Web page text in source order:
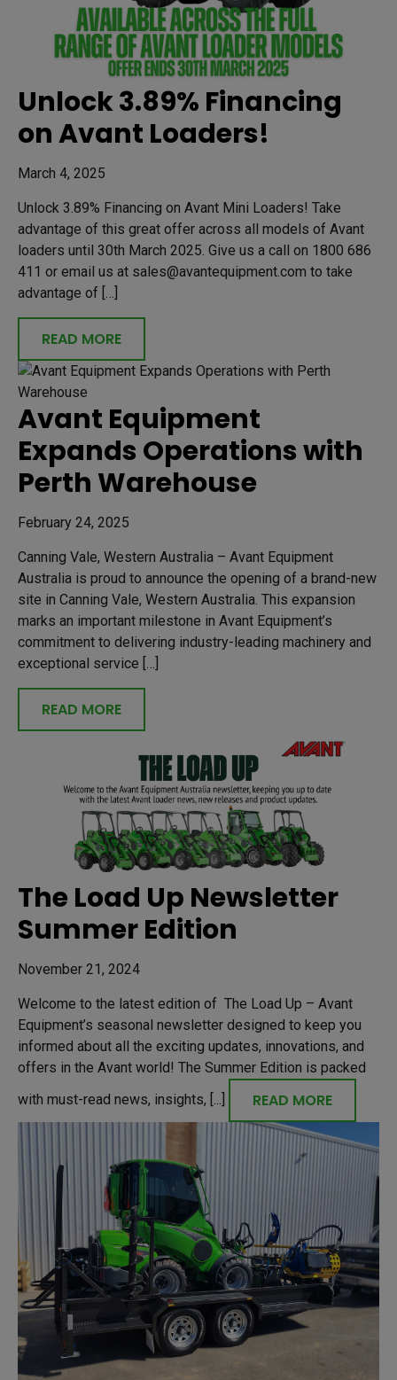
Unlock 3.89% Financing
on Avant Loaders!
March 4, 2025
Unlock 3.89% Financing on Avant Mini Loaders! Take
advantage of this great offer across all models of Avant
loaders until 30th March 2025. Give us a call on 1800 686
411 or email us at sales@avantequipment.com to take
advantage of […]
READ MORE
Avant Equipment
Expands Operations with
Perth Warehouse
February 24, 2025
Canning Vale, Western Australia – Avant Equipment
Australia is proud to announce the opening of a brand-new
site in Canning Vale, Western Australia. This expansion
marks an important milestone in Avant Equipment’s
commitment to delivering industry-leading machinery and
exceptional service […]
READ MORE
The Load Up Newsletter
Summer Edition
November 21, 2024
Welcome to the latest edition of The Load Up – Avant
Equipment’s seasonal newsletter designed to keep you
informed about all the exciting updates, innovations, and
offers in the Avant world! The Summer Edition is packed
with must-read news, insights, [...]
READ MORE